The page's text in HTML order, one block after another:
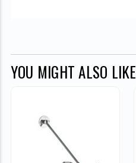
YOU MIGHT ALSO LIKE